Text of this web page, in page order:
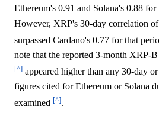
Ethereum's 0.91 and Solana's 0.88 for
However, XRP's 30-day correlation
surpassed Cardano's 0.77 for that
note that the reported 3-month XRP-
[^] appeared higher than any 30-day
figures cited for Ethereum or Solana
examined [^].